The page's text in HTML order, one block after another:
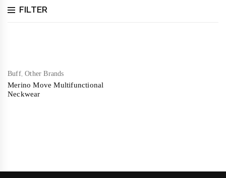
FILTER
Buff,Other Brands
Merino Move Multifunctional
Neckwear